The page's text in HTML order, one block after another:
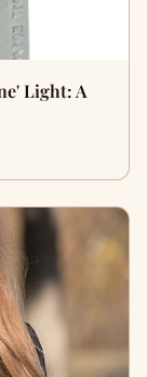
Light: A